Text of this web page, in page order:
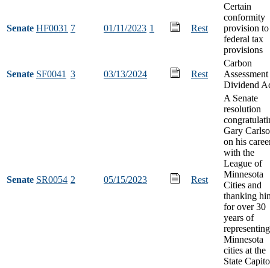
Senate HF0031 7 01/11/2023 1 Rest
Certain
conformity
provision to
federal tax
provisions
Senate SF0041 3 03/13/2024 Rest
Carbon
Dividend
Senate SR0054 2 05/15/2023 Rest
A Senate
resolution
Gary
on his
with the
League of
Minnesota
Cities and
thanking
for over 30
years of
representing
Minnesota
cities at the
State